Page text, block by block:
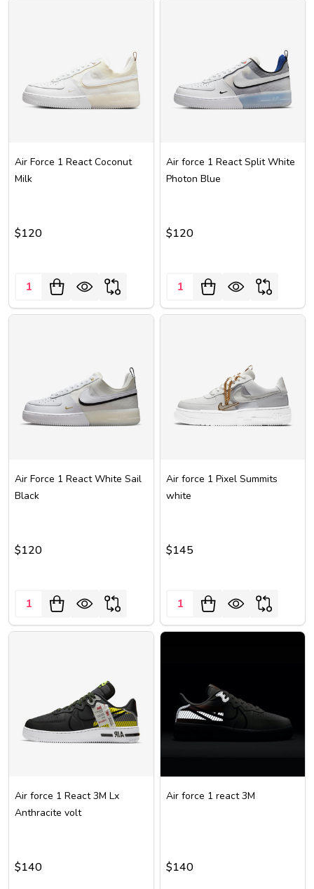
Air Force 1 React Coconut
Milk
$120
Quantity:
Air force 1 React Split White
Photon Blue
$120
Quantity:
Air Force 1 React White Sail
Black
$120
Quantity:
Air force 1 Pixel Summits
white
$145
Quantity:
Air force 1 React 3M Lx
Anthracite volt
$140
Air force 1 react 3M
$140